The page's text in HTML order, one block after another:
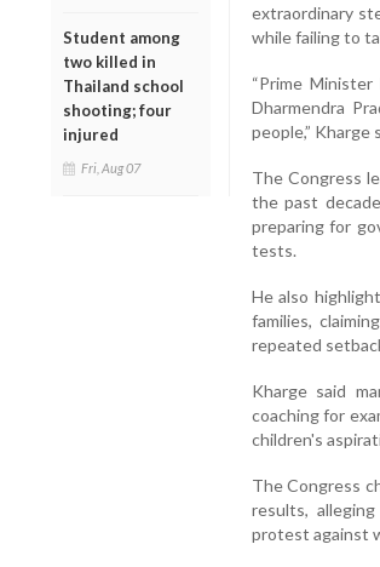
Student among
two killed in
Thailand school
shooting; four
injured
Fri, Aug 07
extraordinary
while failing to
“Prime
Dharmendra
people,” Kharge
The Congress
the past
preparing for
tests.
He also
families,
repeated
Kharge said
coaching for
children's
The Congress
results,
protest against